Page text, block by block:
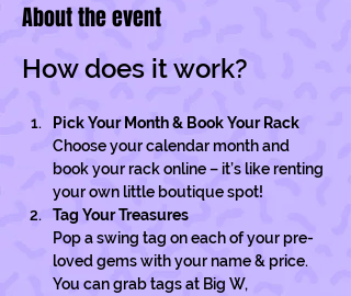
About the event
How does it work?
Pick Your Month & Book Your Rack
Choose your calendar month and
book your rack online – it’s like renting
your own little boutique spot!
Tag Your Treasures
Pop a swing tag on each of your pre-
loved gems with your name & price.
You can grab tags at Big W,